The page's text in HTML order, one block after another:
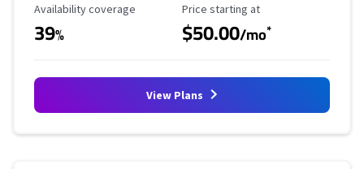
Availability Coverage
Availability coverage
39%
Starting Price
Price starting at
$50.00/mo*
View Plans